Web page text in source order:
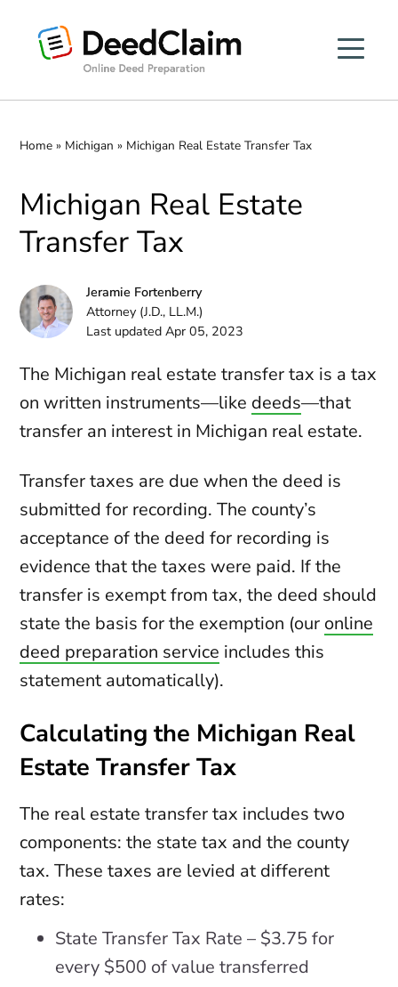
Home » Michigan » Michigan Real Estate Transfer Tax
Michigan Real Estate
Transfer Tax
Jeramie Fortenberry
Attorney (J.D., LL.M.)
Last updated Apr 05, 2023
The Michigan real estate transfer tax is a tax
on written instruments—like deeds—that
transfer an interest in Michigan real estate.
Transfer taxes are due when the deed is
submitted for recording. The county’s
acceptance of the deed for recording is
evidence that the taxes were paid. If the
transfer is exempt from tax, the deed should
state the basis for the exemption (our online
deed preparation service includes this
statement automatically).
Calculating the Michigan Real
Estate Transfer Tax
The real estate transfer tax includes two
components: the state tax and the county
tax. These taxes are levied at different
rates:
State Transfer Tax Rate – $3.75 for
every $500 of value transferred